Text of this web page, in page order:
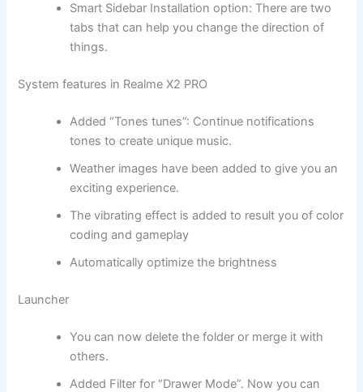
Smart Sidebar Installation option: There are two
tabs that can help you change the direction of
things.
System features in Realme X2 PRO
Added “Tones tunes”: Continue notifications
tones to create unique music.
Weather images have been added to give you an
exciting experience.
The vibrating effect is added to result you of color
coding and gameplay
Automatically optimize the brightness
Launcher
You can now delete the folder or merge it with
others.
Added Filter for “Drawer Mode”. Now you can